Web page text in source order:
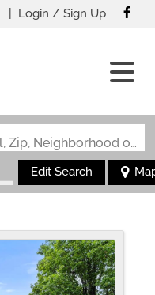
Login / Sign Up
Search by Address, City, School, Zip, Neighborhood or #MLS
Edit Search